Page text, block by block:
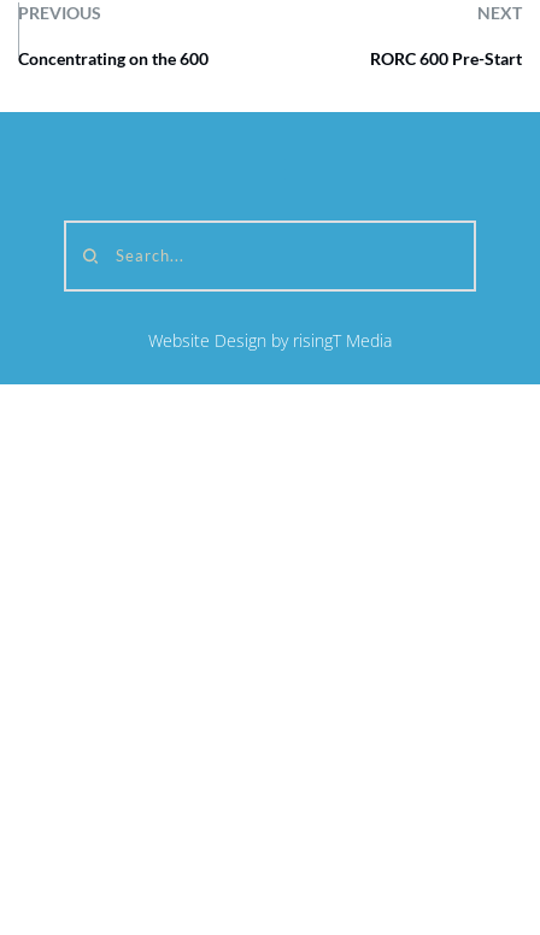
PREVIOUS NEXT
Concentrating on the 600 RORC 600 Pre-Start
Search...
Website Design by risingT Media